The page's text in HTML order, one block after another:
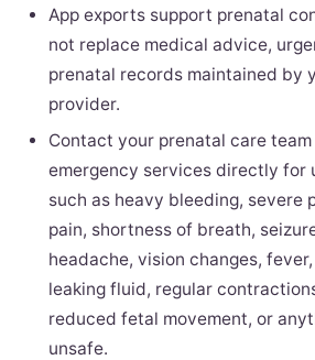
App exports support prenatal
not replace medical advice,
prenatal records maintained by
provider.
Contact your prenatal care
emergency services directly for
such as heavy bleeding, severe
pain, shortness of breath,
headache, vision changes,
leaking fluid, regular
reduced fetal movement, or
unsafe.